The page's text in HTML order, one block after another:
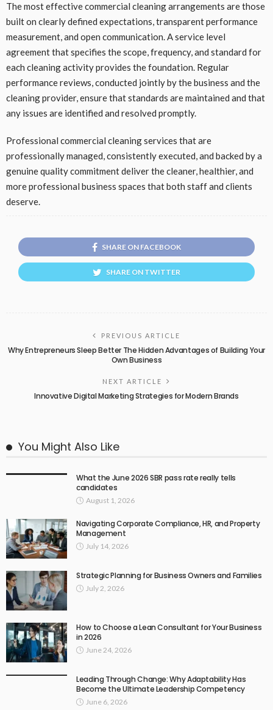
The most effective commercial cleaning arrangements are those
built on clearly defined expectations, transparent performance
measurement, and open communication. A service level
agreement that specifies the scope, frequency, and standard for
each cleaning activity provides the foundation. Regular
performance reviews, conducted jointly by the business and the
cleaning provider, ensure that standards are maintained and that
any issues are identified and resolved promptly.
Professional commercial cleaning services that are
professionally managed, consistently executed, and backed by a
genuine quality commitment deliver the cleaner, healthier, and
more professional business spaces that both staff and clients
deserve.
SHARE ON FACEBOOK
SHARE ON TWITTER
PREVIOUS ARTICLE
Why Entrepreneurs Sleep Better The Hidden Advantages of Building Your
Own Business
NEXT ARTICLE
Innovative Digital Marketing Strategies for Modern Brands
You Might Also Like
What the June 2026 SBR pass rate really tells
candidates
August 1, 2026
Navigating Corporate Compliance, HR, and Property
Management
July 14, 2026
Strategic Planning for Business Owners and Families
July 2, 2026
How to Choose a Lean Consultant for Your Business
in 2026
June 24, 2026
Leading Through Change: Why Adaptability Has
Become the Ultimate Leadership Competency
June 6, 2026